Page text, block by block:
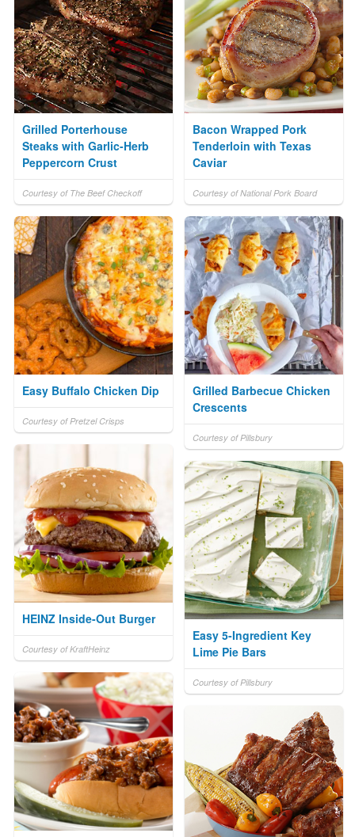
Grilled Porterhouse
Steaks with Garlic-Herb
Peppercorn Crust
Courtesy of The Beef Checkoff
Bacon Wrapped Pork
Tenderloin with Texas
Caviar
Courtesy of National Pork Board
Easy Buffalo Chicken Dip
Courtesy of Pretzel Crisps
Grilled Barbecue Chicken
Crescents
Courtesy of Pillsbury
HEINZ Inside-Out Burger
Courtesy of KraftHeinz
Easy 5-Ingredient Key
Lime Pie Bars
Courtesy of Pillsbury